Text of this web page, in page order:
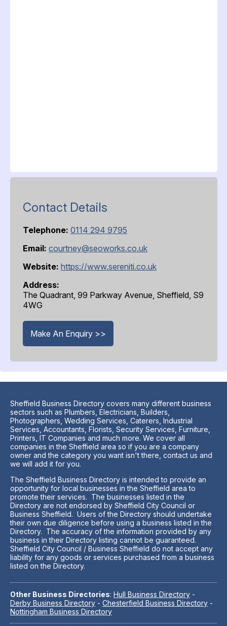
Contact Details
Telephone: 0114 294 9795
Email: courtney@seoworks.co.uk
Website: https://www.sereniti.co.uk
Address:
The Quadrant, 99 Parkway Avenue, Sheffield, S9
4WG
Make An Enquiry >>
Sheffield Business Directory covers many different business
sectors such as Plumbers, Electricians, Builders,
Photographers, Wedding Services, Caterers, Industrial
Services, Accountants, Florists, Security Services, Furniture,
Printers, IT Companies and much more. We cover all
companies in the Sheffield area so if you are a company
owner and the category you want isn't there, contact us and
we will add it for you.
The Sheffield Business Directory is intended to provide an
opportunity for local businesses in the Sheffield area to
promote their services. The businesses listed in the
Directory are not endorsed by Sheffield City Council or
Business Sheffield. Users of the Directory should undertake
their own due diligence before using a business listed in the
Directory. The accuracy of the information provided by any
business in their Directory listing cannot be guaranteed.
Sheffield City Council / Business Sheffield do not accept any
liability for any goods or services purchased from a business
listed on the Directory.
Other Business Directories: Hull Business Directory -
Derby Business Directory - Chesterfield Business Directory -
Nottingham Business Directory